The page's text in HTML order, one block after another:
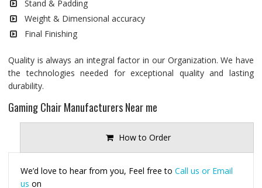
Stand & Padding
Weight & Dimensional accuracy
Final Finishing
Quality is always an integral factor in our Organization. We have
the technologies needed for exceptional quality and lasting
durability.
Gaming Chair Manufacturers Near me
How to Order
We’d love to hear from you, Feel free to Call us or Email
us on